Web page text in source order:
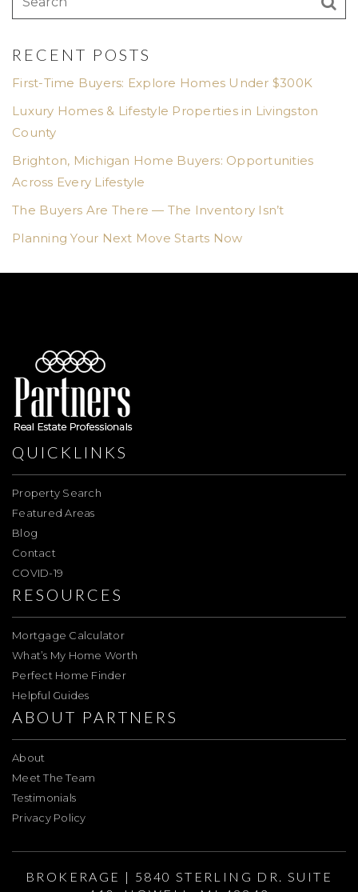
RECENT POSTS
First-Time Buyers: Explore Homes Under $300K
Luxury Homes & Lifestyle Properties in Livingston
County
Brighton, Michigan Home Buyers: Opportunities
Across Every Lifestyle
The Buyers Are There — The Inventory Isn’t
Planning Your Next Move Starts Now
QUICKLINKS
Property Search
Featured Areas
Blog
Contact
COVID-19
RESOURCES
Mortgage Calculator
What’s My Home Worth
Perfect Home Finder
Helpful Guides
ABOUT PARTNERS
About
Meet The Team
Testimonials
Privacy Policy
BROKERAGE | 5840 STERLING DR. SUITE